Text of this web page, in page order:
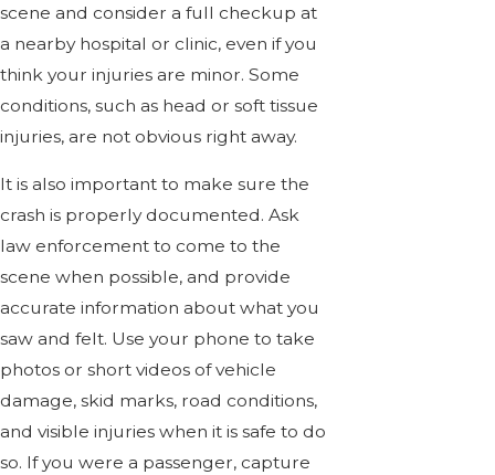
scene and consider a full checkup at
a nearby hospital or clinic, even if you
think your injuries are minor. Some
conditions, such as head or soft tissue
injuries, are not obvious right away.
It is also important to make sure the
crash is properly documented. Ask
law enforcement to come to the
scene when possible, and provide
accurate information about what you
saw and felt. Use your phone to take
photos or short videos of vehicle
damage, skid marks, road conditions,
and visible injuries when it is safe to do
so. If you were a passenger, capture